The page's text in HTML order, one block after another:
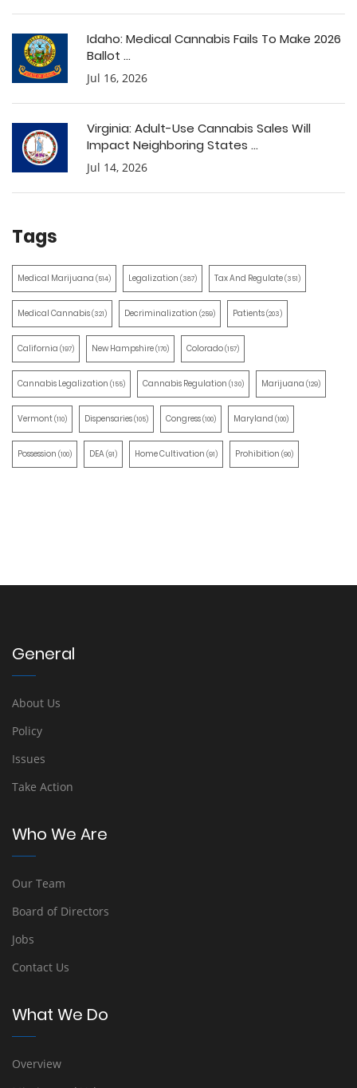
Idaho: Medical Cannabis Fails To Make 2026
Ballot ...
Jul 16, 2026
Virginia: Adult-Use Cannabis Sales Will
Impact Neighboring States ...
Jul 14, 2026
Tags
Medical Marijuana (514) Legalization (387) Tax And Regulate(351)
Medical Cannabis(321) Decriminalization (259) Patients(203)
California (197) New Hampshire(170) Colorado(157)
Cannabis Legalization (155) Cannabis Regulation (130) Marijuana (129)
Vermont(110) Dispensaries(105) Congress(100) Maryland (100)
Possession (100) DEA(91) Home Cultivation (91) Prohibition (90)
General
About Us
Policy
Issues
Take Action
Who We Are
Our Team
Board of Directors
Jobs
Contact Us
What We Do
Overview